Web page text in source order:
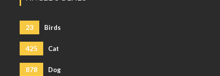
23 Birds
425 Cat
878 Dog